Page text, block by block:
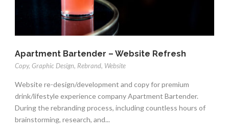
Apartment Bartender – Website Refresh
Copy, Graphic Design, Rebrand, Website
Website re-design/development and copy for premium
drink/lifestyle experience company Apartment Bartender.
During the rebranding process, including countless hours of
brainstorming, research, and...